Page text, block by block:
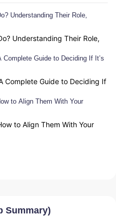
Understanding Their Role,
Complete Guide to Deciding If
to Align Them With Your
Summary)